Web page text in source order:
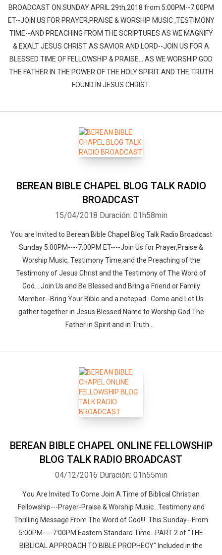
BROADCAST ON SUNDAY APRIL 29th,2018 from 5:00PM--7:00PM
ET--JOIN US FOR PRAYER,PRAISE & WORSHIP MUSIC ,TESTIMONY
TIME--AND PREACHING FROM THE SCRIPTURES AS WE MAGNIFY
& EXALT JESUS CHRIST AS SAVIOR AND LORD--JOIN US FOR A
BLESSED TIME OF FELLOWSHIP & PRAISE....AS WE WORSHIP GOD
THE FATHER IN THE POWER OF THE HOLY SPIRIT AND THE TRUTH
FOUND IN JESUS CHRIST.
BEREAN BIBLE CHAPEL BLOG TALK RADIO
BROADCAST
15/04/2018 Duración: 01h58min
You are Invited to Berean Bible Chapel Blog Talk Radio Broadcast
Sunday 5:00PM----7:00PM ET----Join Us for Prayer,Praise &
Worship Music, Testimony Time,and the Preaching of the
Testimony of Jesus Christ and the Testimony of The Word of
God....Join Us and Be Blessed and Bring a Friend or Family
Member--Bring Your Bible and a notepad...Come and Let Us
gather together in Jesus Blessed Name to Worship God The
Father in Spirit and in Truth...
BEREAN BIBLE CHAPEL ONLINE FELLOWSHIP
BLOG TALK RADIO BROADCAST
04/12/2016 Duración: 01h55min
You Are Invited To Come Join A Time of Biblical Christian
Fellowship---Prayer-Praise & Worship Music...Testimony and
Thrilling Message From The Word of God!!! This Sunday--From
5:00PM----7:00PM Eastern Standard Time...PART 2 of "THE
BIBLICAL APPROACH TO BIBLE PROPHECY" Included in the